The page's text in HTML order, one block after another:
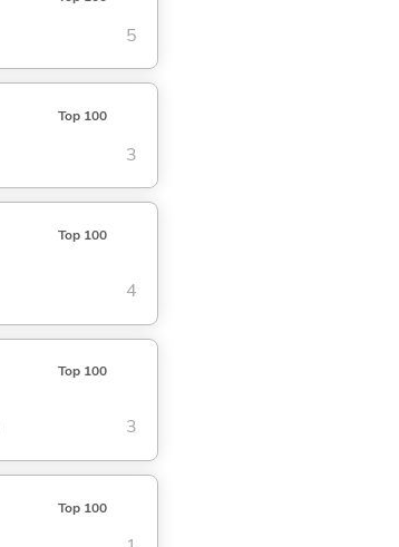
5
Top 100
3
Top 100
4
Top 100
3
Top 100